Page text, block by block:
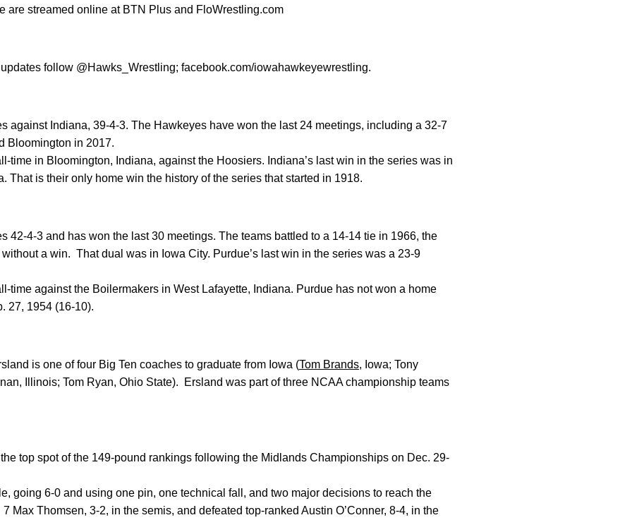
are streamed online at BTN Plus and FloWrestling.com
follow @Hawks_Wrestling; facebook.com/iowahawkeyewrestling.
against Indiana, 39-4-3. The Hawkeyes have won the last 24 meetings, including a 32-7
Bloomington in 2017.
time in Bloomington, Indiana, against the Hoosiers. Indiana’s last win in the series was in
That is their only home win the history of the series that started in 1918.
42-4-3 and has won the last 30 meetings. The teams battled to a 14-14 tie in 1966, the
a win. That dual was in Iowa City. Purdue’s last win in the series was a 23-9
time against the Boilermakers in West Lafayette, Indiana. Purdue has not won a home
27, 1954 (16-10).
is one of four Big Ten coaches to graduate from Iowa (Tom Brands, Iowa; Tony
Illinois; Tom Ryan, Ohio State). Ersland was part of three NCAA championship teams
top spot of the 149-pound rankings following the Midlands Championships on Dec. 29-
going 6-0 and using one pin, one technical fall, and two major decisions to reach the
Max Thomsen, 3-2, in the semis, and defeated top-ranked Austin O’Conner, 8-4, in the